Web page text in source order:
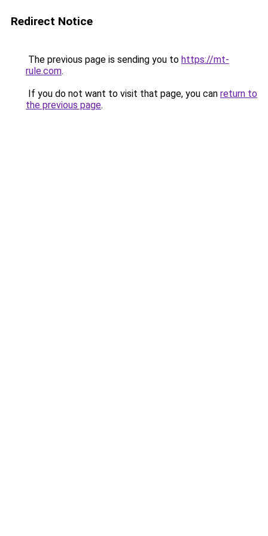
Redirect Notice
The previous page is sending you to https://mt-
rule.com.
If you do not want to visit that page, you can return to
the previous page.